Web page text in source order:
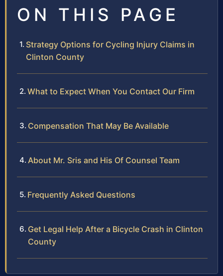
ON THIS PAGE
Strategy Options for Cycling Injury Claims in
Clinton County
What to Expect When You Contact Our Firm
Compensation That May Be Available
About Mr. Sris and His Of Counsel Team
Frequently Asked Questions
Get Legal Help After a Bicycle Crash in Clinton
County